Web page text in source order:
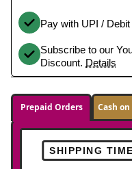
Pay with UPI /
Subscribe to our
Discount. Details
Prepaid Orders Cash
SHIPPING TIME